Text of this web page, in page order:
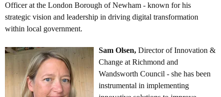
Officer at the London Borough of Newham - known for his
strategic vision and leadership in driving digital transformation
within local government.
Sam Olsen, Director of Innovation &
Change at Richmond and
Wandsworth Council - she has been
instrumental in implementing